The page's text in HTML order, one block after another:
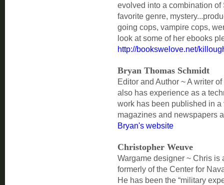
evolved into a combination
favorite genre,
going cops, vampire cops,
look at some of her ebooks
http://bookswelove.net/
Bryan Thomas Schmidt
Editor and Author ~ A writer
also has experience as a
work has been published in a
magazines and newspapers
Bryan's website
Christopher Weuve
Wargame designer ~ Chris is
formerly of the Center for
He has been the “military